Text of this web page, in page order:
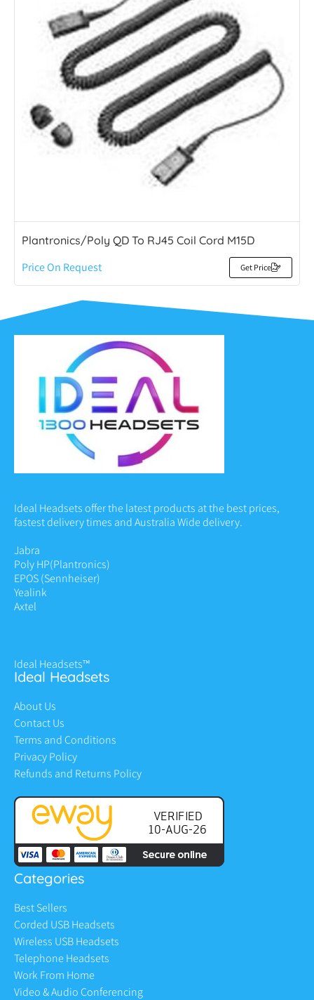
Plantronics/Poly QD To RJ45 Coil Cord M15D
Price On Request Get Price
Ideal Headsets offer the latest products at the best prices,
fastest delivery times and Australia Wide delivery.
Jabra
Poly HP(Plantronics)
EPOS (Sennheiser)
Yealink
Axtel
Ideal Headsets™
Ideal Headsets
About Us
Contact Us
Terms and Conditions
Privacy Policy
Refunds and Returns Policy
Categories
Best Sellers
Corded USB Headsets
Wireless USB Headsets
Telephone Headsets
Work From Home
Video & Audio Conferencing